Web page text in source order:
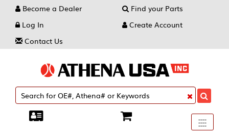
Become a Dealer
Find your Parts
Log In
Create Account
Contact Us
Toggle
----
----
----